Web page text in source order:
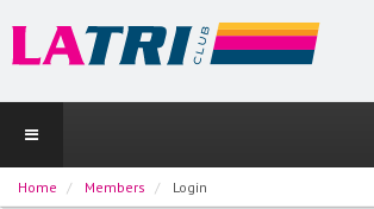
Home Members Login